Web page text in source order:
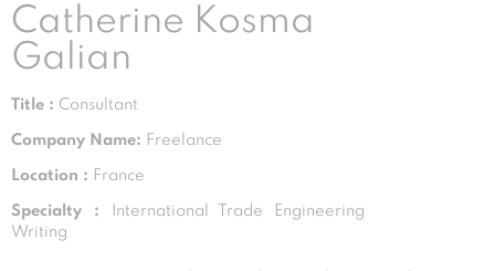
Catherine Kosma
Galian
Title : Consultant
Company Name: Freelance
Location : France
Specialty :
International Trade Engineering
Writing